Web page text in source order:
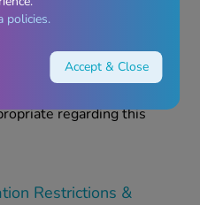
and reach of children.
carefully before using
regarding this
Restrictions &
policies.
Accept & Close